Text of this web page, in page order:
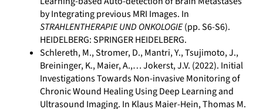
by Integrating previous MRI Images. In
STRAHLENTHERAPIE UND ONKOLOGIE(pp. S6-S6).
HEIDELBERG: SPRINGER HEIDELBERG.
Schlereth, M., Stromer, D., Mantri, Y., Tsujimoto, J.,
Breininger, K., Maier, A.,… Jokerst, J.V. (2022). Initial
Investigations Towards Non-invasive Monitoring of
Chronic Wound Healing Using Deep Learning and
Ultrasound Imaging. In Klaus Maier-Hein, Thomas M.